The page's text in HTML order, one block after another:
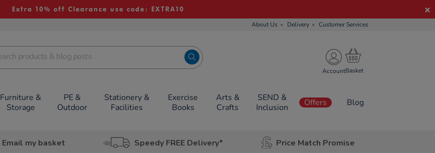
Extra 10% off Clearance use code: EXTRA10
About Us Delivery Customer Services
Account
Furniture &
Storage
PE &
Outdoor
Stationery &
Facilities
Exercise
Books
Arts &
Crafts
SEND &
Inclusion
Offers Blog
Email my basket Speedy FREE Delivery* Price Match Promise